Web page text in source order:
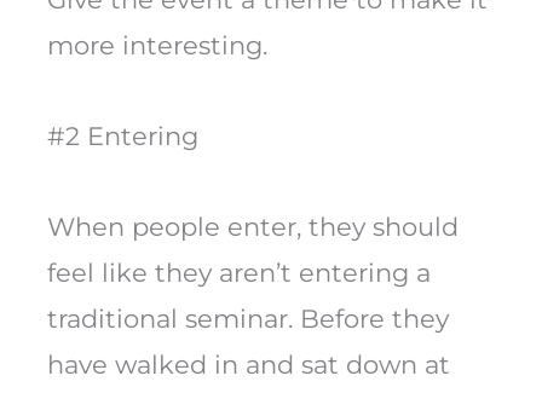
more interesting.
#2 Entering
When people enter, they should
feel like they aren’t entering a
traditional seminar. Before they
have walked in and sat down at